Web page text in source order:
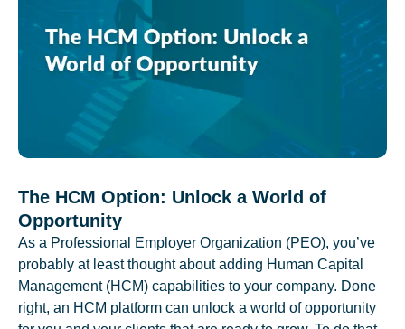
The HCM Option: Unlock a World of
Opportunity
As a Professional Employer Organization (PEO), you’ve
probably at least thought about adding Human Capital
Management (HCM) capabilities to your company. Done
right, an HCM platform can unlock a world of opportunity